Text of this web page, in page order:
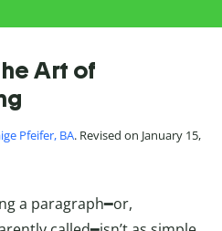
Art of
Pfeifer, BA. Revised on January 15,
a paragraph━or,